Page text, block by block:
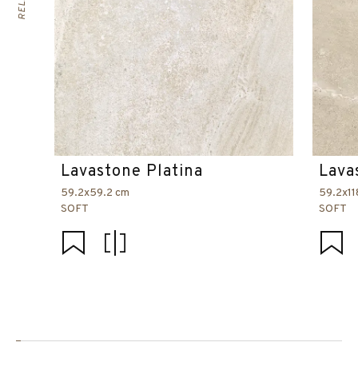
Lavastone Platina
59.2x59.2 cm
SOFT
SOFT